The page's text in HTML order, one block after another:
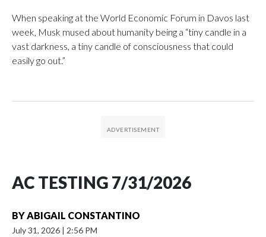
When speaking at the World Economic Forum in Davos last
week, Musk mused about humanity being a “tiny candle in a
vast darkness, a tiny candle of consciousness that could
easily go out.”
AC TESTING 7/31/2026
BYABIGAIL CONSTANTINO
July 31, 2026 | 2:56 PM